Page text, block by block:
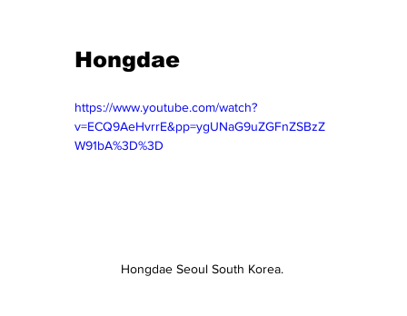
Hongdae
https://www.youtube.com/watch?
v=ECQ9AeHvrrE&pp=ygUNaG9uZGFnZSBzZ
W91bA%3D%3D
Hongdae Seoul South Korea.